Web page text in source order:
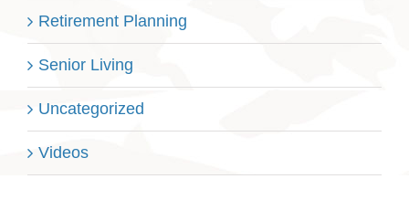
Retirement Planning
Senior Living
Uncategorized
Videos